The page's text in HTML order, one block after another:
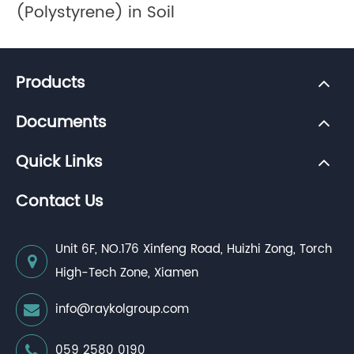
(Polystyrene) in Soil
Products
Documents
Quick Links
Contact Us
Unit 6F, NO.176 Xinfeng Road, Huizhi Zong, Torch
High-Tech Zone, Xiamen
info@raykolgroup.com